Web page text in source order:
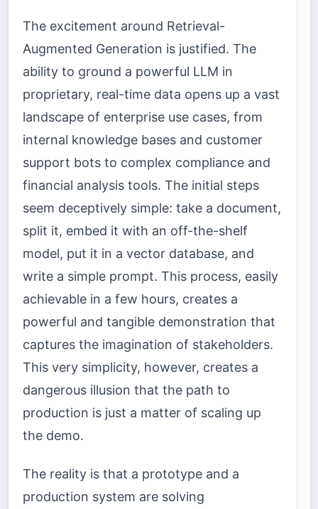
The excitement around Retrieval-
Augmented Generation is justified. The
ability to ground a powerful LLM in
proprietary, real-time data opens up a vast
landscape of enterprise use cases, from
internal knowledge bases and customer
support bots to complex compliance and
financial analysis tools. The initial steps
seem deceptively simple: take a document,
split it, embed it with an off-the-shelf
model, put it in a vector database, and
write a simple prompt. This process, easily
achievable in a few hours, creates a
powerful and tangible demonstration that
captures the imagination of stakeholders.
This very simplicity, however, creates a
dangerous illusion that the path to
production is just a matter of scaling up
the demo.
The reality is that a prototype and a
production system are solving